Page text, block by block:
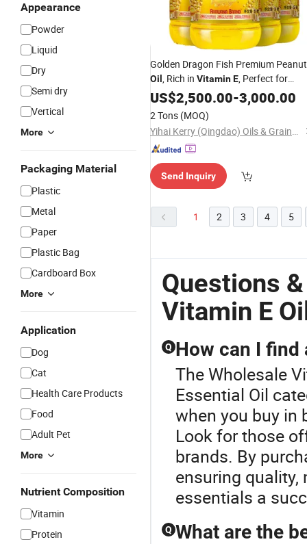
Appearance
Powder
Liquid
Dry
Semi dry
Vertical
More
Packaging Material
Plastic
Metal
Paper
Plastic Bag
Cardboard Box
More
Application
Dog
Cat
Health Care Products
Food
Adult Pet
More
Nutrient Composition
Vitamin
Protein
Golden Dragon Fish Premium Peanut
Oil , Rich in VitaminE, Perfect for
Cooking and Salad Dressing, Healthy
Option.
US$2,500.00-3,000.00
2 Tons (MOQ)
Yihai Kerry (Qingdao) Oils & Grains Industries Co., Ltd.
Send Inquiry
1 2 3 4 5
Questions
Vitamin E
Q How can I find
The Wholesale
Essential Oil
when you buy in
Look for those
brands. By
ensuring
essentials a
Q What are the